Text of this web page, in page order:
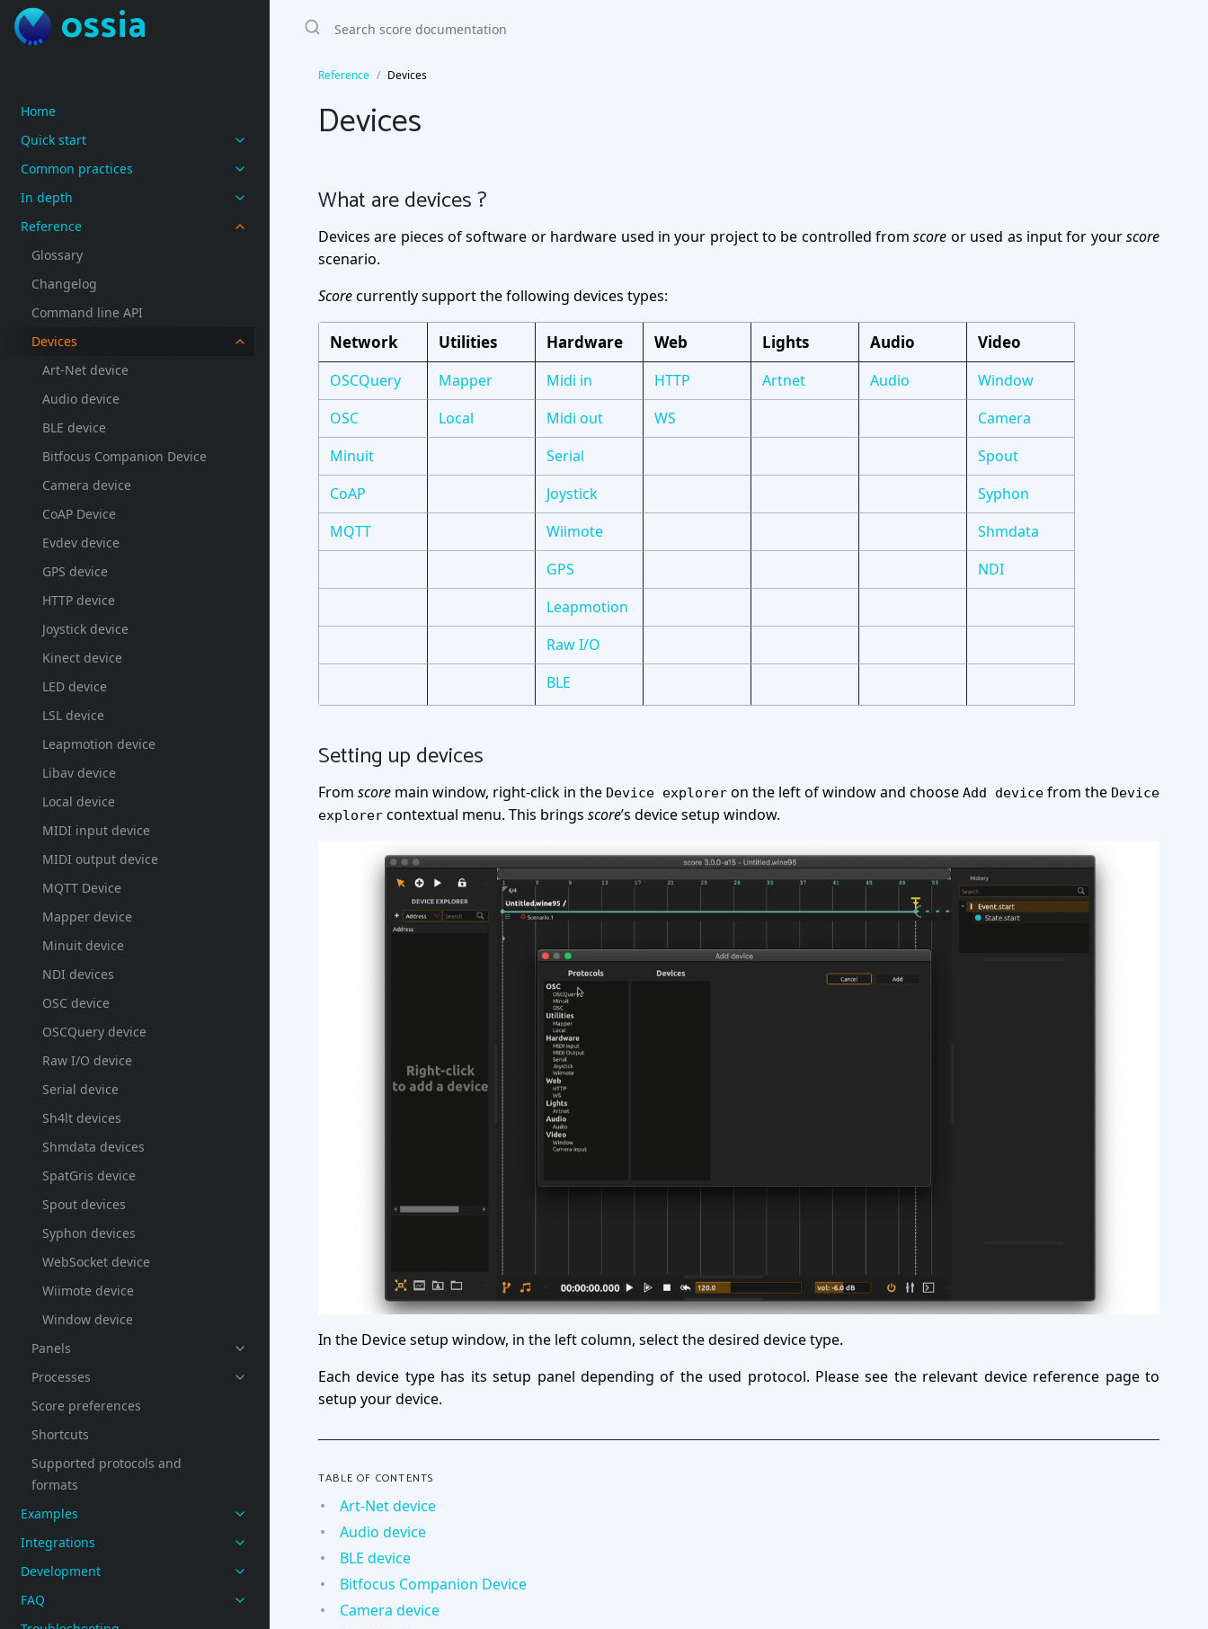
ossia
Home
Quick start
Common practices
In depth
Reference
Glossary
Changelog
Command line API
Devices
Art-Net device
Audio device
BLE device
Bitfocus Companion Device
Camera device
CoAP Device
Evdev device
GPS device
HTTP device
Joystick device
Kinect device
LED device
LSL device
Leapmotion device
Libav device
Local device
MIDI input device
MIDI output device
MQTT Device
Mapper device
Minuit device
NDI devices
OSC device
OSCQuery device
Raw I/O device
Serial device
Sh4lt devices
Shmdata devices
SpatGris device
Spout devices
Syphon devices
WebSocket device
Wiimote device
Window device
Panels
Processes
Score preferences
Shortcuts
Supported protocols and
formats
Examples
Integrations
Development
FAQ
Reference Devices
Devices
What are devices ?
Devices are pieces of software or hardware used in your project to be controlled fromscore or used as input for yourscore
scenario.
Scorecurrently support the following devices types:
Network Utilities Hardware Web Lights Audio Video
OSCQuery Mapper Midi in HTTP Artnet Audio
Window
OSC
Local Midi out WS
Camera
Minuit
Serial
Spout
CoAP
Joystick
Syphon
MQTT
Wiimote
Shmdata
GPS
NDI
Leapmotion
Raw I/O
BLE
Setting up devices
From score main window, right-click in the Device explorer on the left of window and choose Add device from the Device
explorer contextual menu. This brings score’s device setup window.
In the Device setup window, in the left column, select the desired device type.
Each device type has its setup panel depending of the used protocol. Please see the relevant device reference page to
setup your device.
TABLE OF CONTENTS
Art-Net device
Audio device
BLE device
Bitfocus Companion Device
Camera device